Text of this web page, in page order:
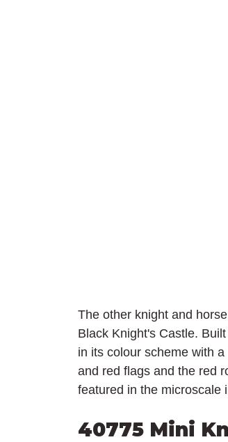
The other knight and
Black Knight's Castle.
in its colour scheme with
and red flags and the red
featured in the microscale
40775 Mini